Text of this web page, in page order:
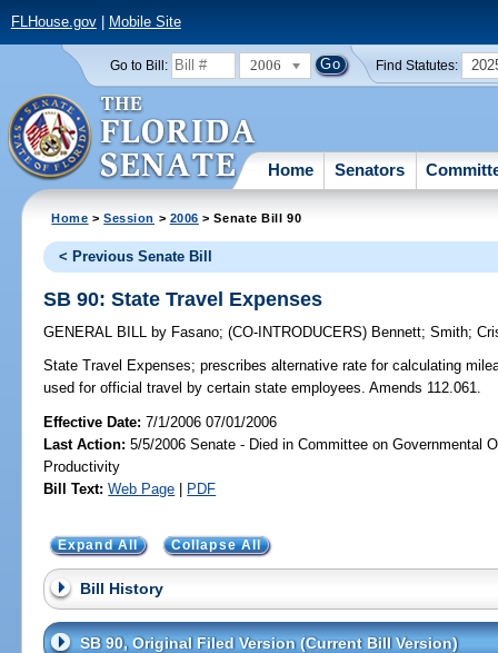
FLHouse.gov| Mobile Site
Go to Bill: 2006 Find Statutes:
Home Senators
Home >Session > 2006 > Senate Bill 90
< Previous Senate Bill
SB 90: State Travel Expenses
GENERAL BILL by Fasano;(CO-INTRODUCERS) Bennett;Smith;
State Travel Expenses; prescribes alternative rate for calculating
used for official travel by certain state employees. Amends 112.061.
Effective Date:7/1/2006 07/01/2006
Last Action: 5/5/2006 Senate - Died in Committee on Governmental
Productivity
Bill Text: Web Page | PDF
Expand All Collapse All
Bill History
SB 90, Original Filed Version (Current Bill Version)